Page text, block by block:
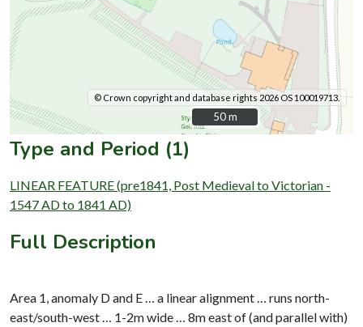
© Crown copyright and database rights 2026 OS 100019713.
50 m
50 m
Type and Period (1)
LINEAR FEATURE (pre1841, Post Medieval to Victorian -
1547 AD to 1841 AD)
Full Description
Area 1, anomaly D and E … a linear alignment … runs north-
east/south-west … 1-2m wide … 8m east of (and parallel with)